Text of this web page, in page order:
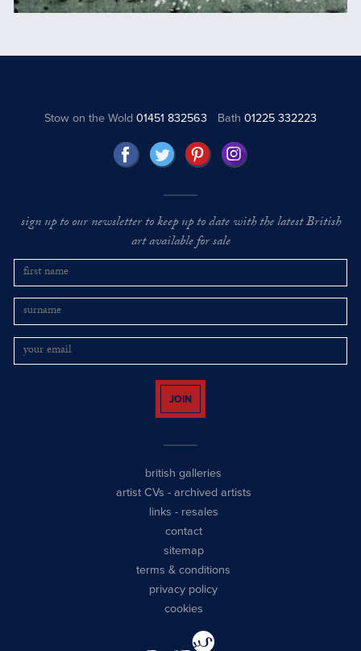
Stow on the Wold01451 832563 Bath 01225 332223
sign up to our newsletter to keep up to date with the latest British
art available for sale
JOIN
british galleries
artist CVs - archived artists
links - resales
contact
sitemap
terms & conditions
privacy policy
cookies